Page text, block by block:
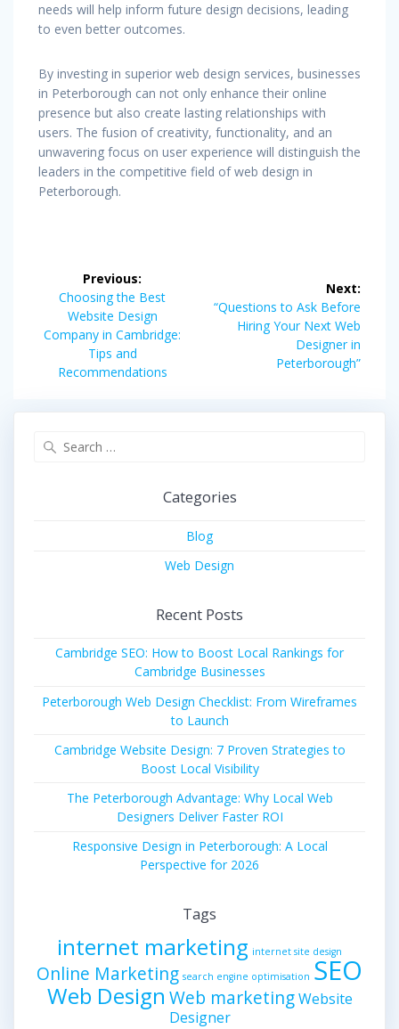
needs will help inform future design decisions, leading
to even better outcomes.
By investing in superior web design services, businesses
in Peterborough can not only enhance their online
presence but also create lasting relationships with
users. The fusion of creativity, functionality, and an
unwavering focus on user experience will distinguish the
leaders in the competitive field of web design in
Peterborough.
navigation
Previous:
Previous
post:
Choosing the Best
Website Design
Company in Cambridge:
Tips and
Recommendations
Next:
Next
post:
“Questions to Ask Before
Hiring Your Next Web
Designer in
Peterborough”
Categories
Blog
Web Design
Recent Posts
Cambridge SEO: How to Boost Local Rankings for
Cambridge Businesses
Peterborough Web Design Checklist: From Wireframes
to Launch
Cambridge Website Design: 7 Proven Strategies to
Boost Local Visibility
The Peterborough Advantage: Why Local Web
Designers Deliver Faster ROI
Responsive Design in Peterborough: A Local
Perspective for 2026
Tags
internet marketing internet site design
Online Marketing search engine optimisation SEO
Web Design Web marketing Website
Designer